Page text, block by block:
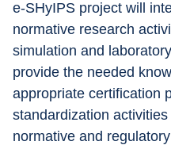
e-SHyIPS project will
normative research
simulation and
provide the needed
appropriate certification
standardization
normative and